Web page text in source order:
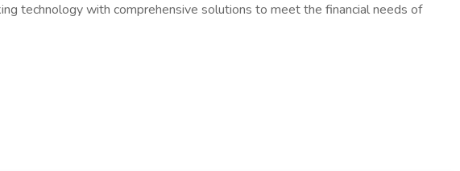
technology with comprehensive solutions to meet the financial needs of